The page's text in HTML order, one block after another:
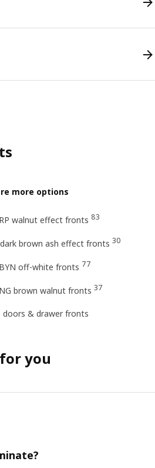
more options
walnut effect fronts 83
dark brown ash effect fronts 30
off-white fronts 77
brown walnut fronts 37
doors & drawer fronts
you